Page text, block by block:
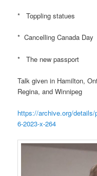
* Toppling statues
* Cancelling Canada Day
* The new passport
Talk given in Hamilton,
Regina, and Winnipeg
https://archive.org/
6-2023-x-264